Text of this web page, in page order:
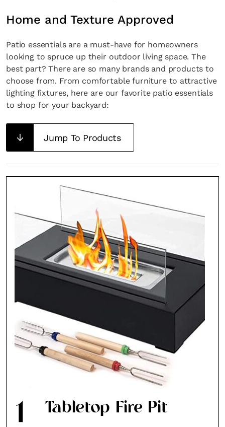
Home and Texture Approved
Patio essentials are a must-have for homeowners
looking to spruce up their outdoor living space. The
best part? There are so many brands and products to
choose from. From comfortable furniture to attractive
lighting fixtures, here are our favorite patio essentials
to shop for your backyard:
Jump To Products
1 Tabletop Fire Pit